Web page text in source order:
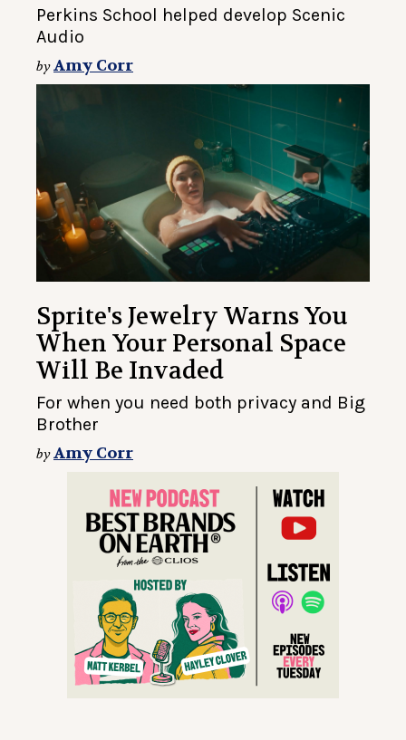
Perkins School helped develop Scenic
Audio
byAmy Corr
Sprite's Jewelry Warns You
When Your Personal Space
Will Be Invaded
For when you need both privacy and Big
Brother
byAmy Corr